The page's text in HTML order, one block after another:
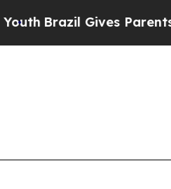
Brazil Gives Parents